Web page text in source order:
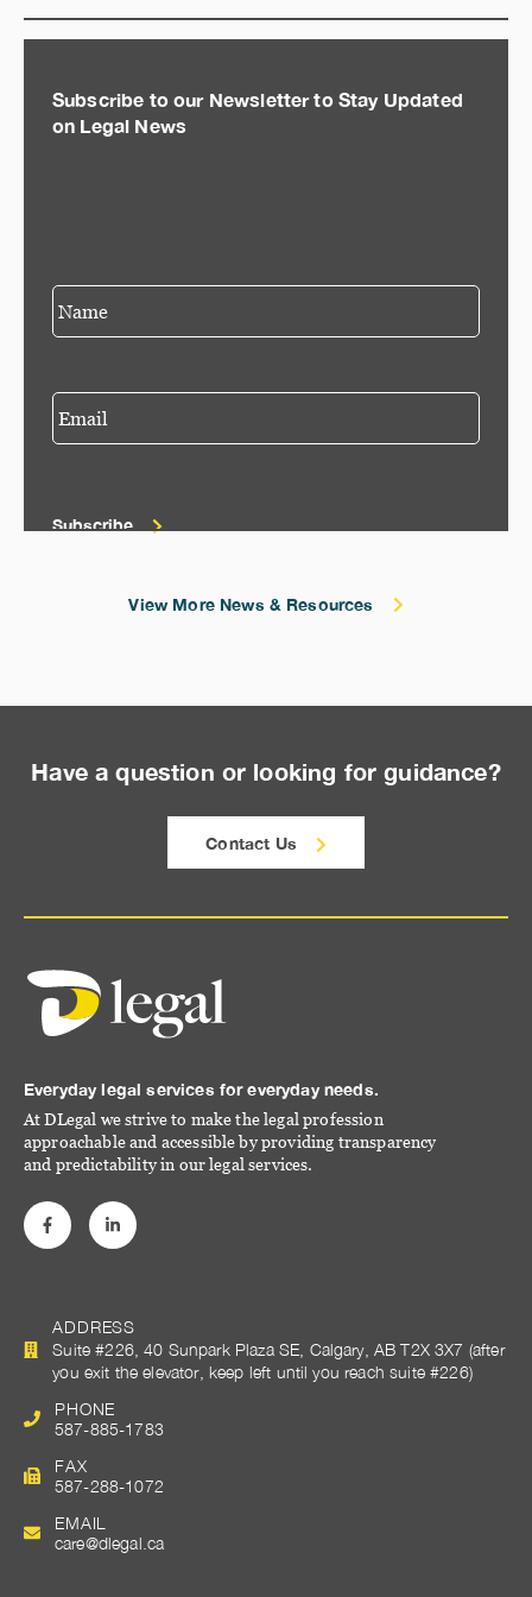
Subscribe to our Newsletter to Stay Updated
on Legal News
Subscribe
View More News & Resources
Have a question or looking for guidance?
Contact Us
Everyday legal services for everyday needs.
At DLegal we strive to make the legal profession
approachable and accessible by providing transparency
and predictability in our legal services.
ADDRESS
Suite #226, 40 Sunpark Plaza SE, Calgary, AB T2X 3X7 (after
you exit the elevator, keep left until you reach suite #226)
PHONE
587-885-1783
FAX
587-288-1072
EMAIL
care@dlegal.ca